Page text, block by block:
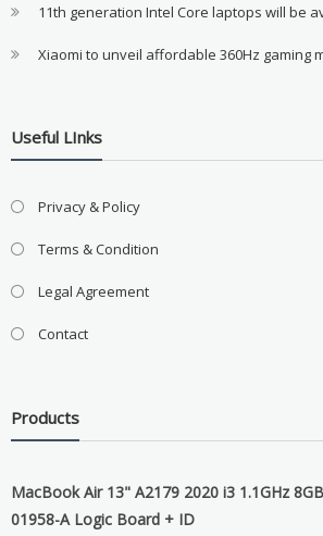
11th generation Intel Core laptops will be
Xiaomi to unveil affordable 360Hz gaming
Useful LInks
Privacy & Policy
Terms & Condition
Legal Agreement
Contact
Products
MacBook Air 13" A2179 2020 i3 1.1GHz
01958-A Logic Board + ID